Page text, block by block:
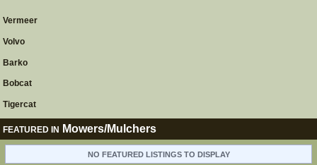
Vermeer
Volvo
Barko
Bobcat
Tigercat
FEATURED IN Mowers/Mulchers
NO FEATURED LISTINGS TO DISPLAY